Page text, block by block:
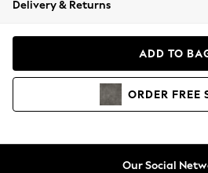
Coats & Jackets
Hoodies & Sweatshirts
Delivery & Returns
ADD TO
ORDER FREE
Our Social